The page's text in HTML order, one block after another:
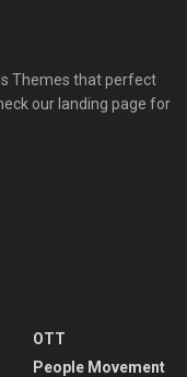
Themes that perfect
our landing page for
OTT
People Movement